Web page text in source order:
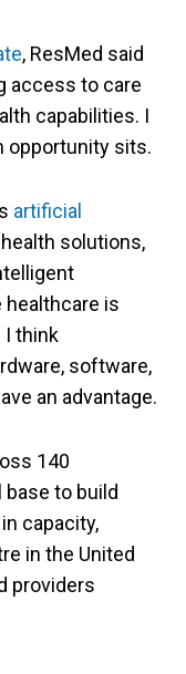
, ResMed said
access to care
capabilities. I
opportunity sits.
artificial
solutions,
is
I think
software,
an advantage.
140
to build
capacity,
in the United
providers